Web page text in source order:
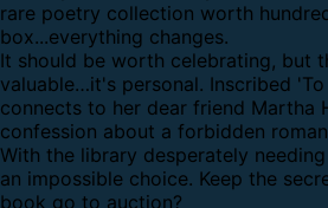
rare poetry collection worth
box...everything changes.
It should be worth celebrating, but
valuable…it's personal. Inscribed
connects to her dear friend Martha
confession about a forbidden
With the library desperately
an impossible choice. Keep the
book go to auction?